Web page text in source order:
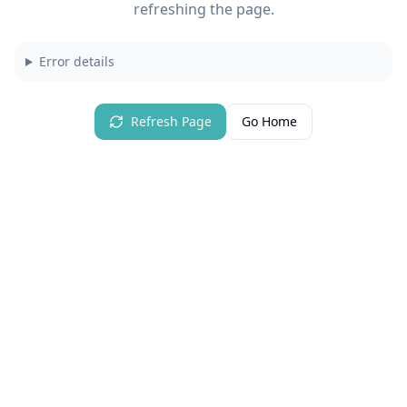
refreshing the page.
Error details
Refresh Page Go Home